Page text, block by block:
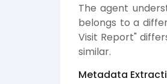
The agent
belongs to a
Visit Report"
similar.
Metadata